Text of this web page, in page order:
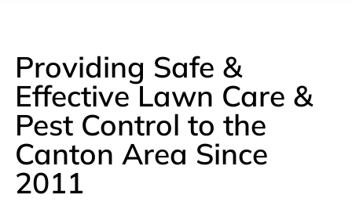
Providing Safe &
Effective Lawn Care &
Pest Control to the
Canton Area Since
2011